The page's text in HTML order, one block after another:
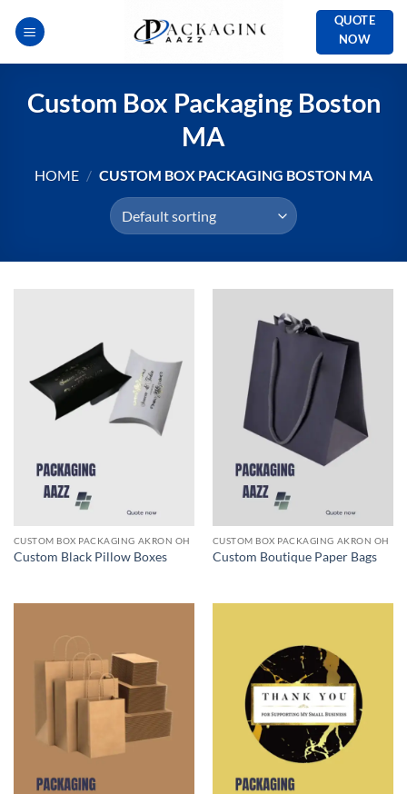
QUOTE
NOW
Custom Box Packaging Boston
MA
HOME / CUSTOM BOX PACKAGING BOSTON MA
CUSTOM BOX PACKAGING AKRON OH
Custom Black Pillow Boxes
CUSTOM BOX PACKAGING AKRON OH
Custom Boutique Paper Bags